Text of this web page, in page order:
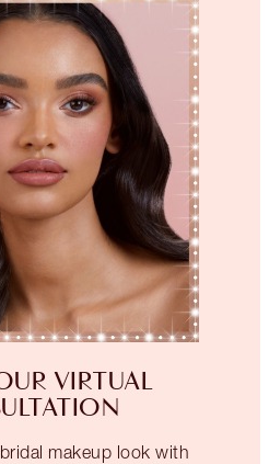
VIRTUAL
makeup look with